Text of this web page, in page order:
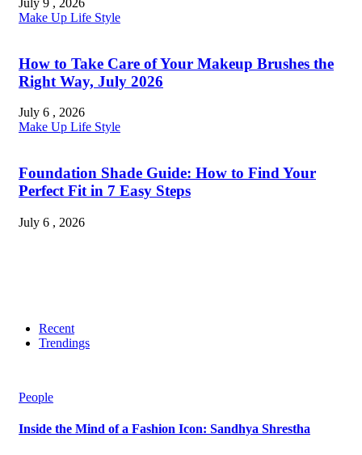
Make Up Life Style
How to Take Care of Your Makeup Brushes the
Right Way, July 2026
July 6 , 2026
Make Up Life Style
Foundation Shade Guide: How to Find Your
Perfect Fit in 7 Easy Steps
July 6 , 2026
Recent
Trendings
People
Inside the Mind of a Fashion Icon: Sandhya Shrestha